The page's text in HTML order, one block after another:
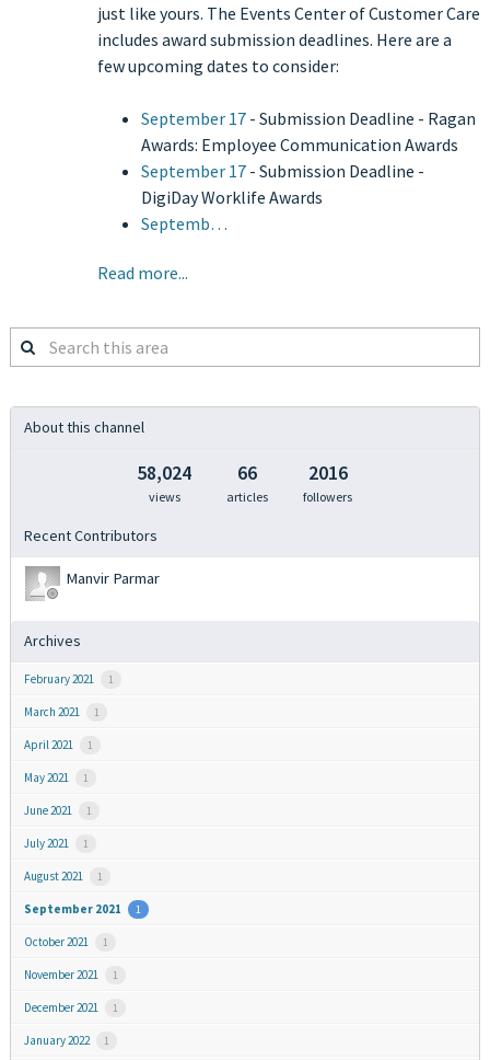
just like yours. The Events Center of Customer Care
includes award submission deadlines. Here are a
few upcoming dates to consider:
September 17- Submission Deadline - Ragan
Awards: Employee Communication Awards
September 17- Submission Deadline -
DigiDay Worklife Awards
Septemb…
Read more...
Search
this
About this channel
58,024
views
66
articles
2016
followers
Recent Contributors
Manvir Parmar
Archives
February 2021 1
March 2021 1
April 2021 1
May 2021 1
June 2021 1
July 2021 1
August 2021 1
September 2021 1
October 2021 1
November 2021 1
December 2021 1
January 2022 1